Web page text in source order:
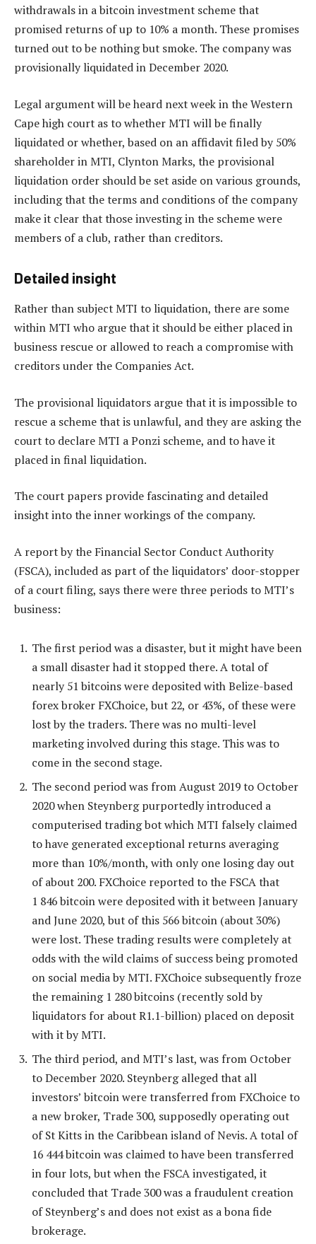
withdrawals in a bitcoin investment scheme that
promised returns of up to 10% a month. These promises
turned out to be nothing but smoke. The company was
provisionally liquidated in December 2020.
Legal argument will be heard next week in the Western
Cape high court as to whether MTI will be finally
liquidated or whether, based on an affidavit filed by 50%
shareholder in MTI, Clynton Marks, the provisional
liquidation order should be set aside on various grounds,
including that the terms and conditions of the company
make it clear that those investing in the scheme were
members of a club, rather than creditors.
Detailed insight
Rather than subject MTI to liquidation, there are some
within MTI who argue that it should be either placed in
business rescue or allowed to reach a compromise with
creditors under the Companies Act.
The provisional liquidators argue that it is impossible to
rescue a scheme that is unlawful, and they are asking the
court to declare MTI a Ponzi scheme, and to have it
placed in final liquidation.
The court papers provide fascinating and detailed
insight into the inner workings of the company.
A report by the Financial Sector Conduct Authority
(FSCA), included as part of the liquidators’ door-stopper
of a court filing, says there were three periods to MTI’s
business:
The first period was a disaster, but it might have been
a small disaster had it stopped there. A total of
nearly 51 bitcoins were deposited with Belize-based
forex broker FXChoice, but 22, or 43%, of these were
lost by the traders. There was no multi-level
marketing involved during this stage. This was to
come in the second stage.
The second period was from August 2019 to October
2020 when Steynberg purportedly introduced a
computerised trading bot which MTI falsely claimed
to have generated exceptional returns averaging
more than 10%/month, with only one losing day out
of about 200. FXChoice reported to the FSCA that
1 846 bitcoin were deposited with it between January
and June 2020, but of this 566 bitcoin (about 30%)
were lost. These trading results were completely at
odds with the wild claims of success being promoted
on social media by MTI. FXChoice subsequently froze
the remaining 1 280 bitcoins (recently sold by
liquidators for about R1.1-billion) placed on deposit
with it by MTI.
The third period, and MTI’s last, was from October
to December 2020. Steynberg alleged that all
investors’ bitcoin were transferred from FXChoice to
a new broker, Trade 300, supposedly operating out
of St Kitts in the Caribbean island of Nevis. A total of
16 444 bitcoin was claimed to have been transferred
in four lots, but when the FSCA investigated, it
concluded that Trade 300 was a fraudulent creation
of Steynberg’s and does not exist as a bona fide
brokerage.